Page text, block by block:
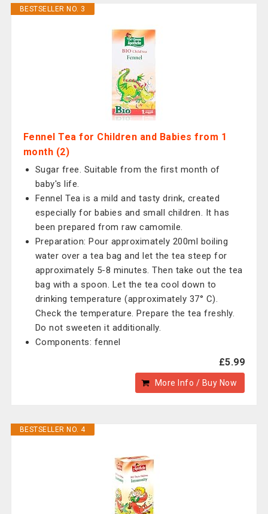
BESTSELLER NO. 3
Fennel Tea for Children and Babies from 1
month (2)
Sugar free. Suitable from the first month of
baby's life.
Fennel Tea is a mild and tasty drink, created
especially for babies and small children. It has
been prepared from raw camomile.
Preparation: Pour approximately 200ml boiling
water over a tea bag and let the tea steep for
approximately 5-8 minutes. Then take out the tea
bag with a spoon. Let the tea cool down to
drinking temperature (approximately 37° C).
Check the temperature. Prepare the tea freshly.
Do not sweeten it additionally.
Components: fennel
£5.99
More Info / Buy Now
BESTSELLER NO. 4